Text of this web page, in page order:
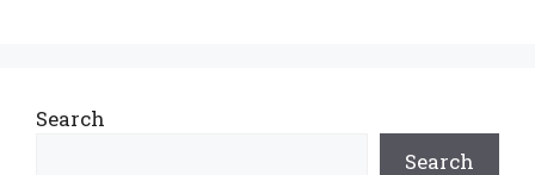
Search
Search